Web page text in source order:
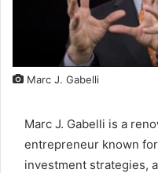
Marc J. Gabelli
Marc J. Gabelli is a
entrepreneur known
investment strategies,